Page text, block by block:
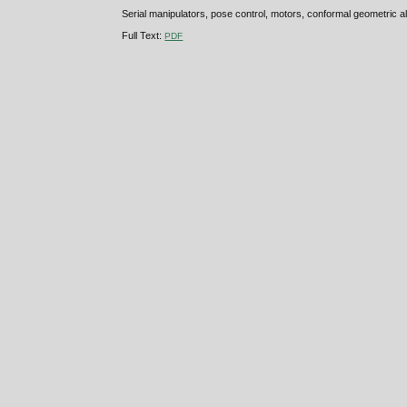
Serial manipulators, pose control, motors, conformal geometric
Full Text:PDF